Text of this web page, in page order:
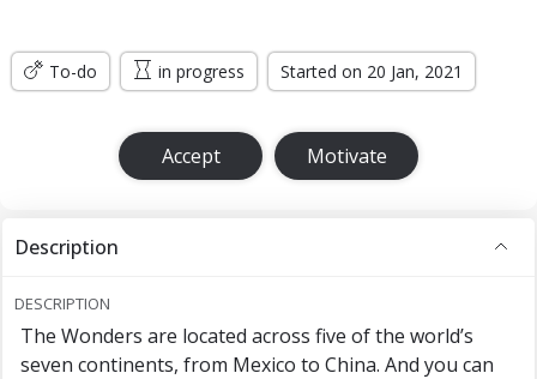
To-do in progress Started on 20 Jan, 2021
Accept Motivate
Description
DESCRIPTION
The Wonders are located across five of the world’s
seven continents, from Mexico to China. And you can